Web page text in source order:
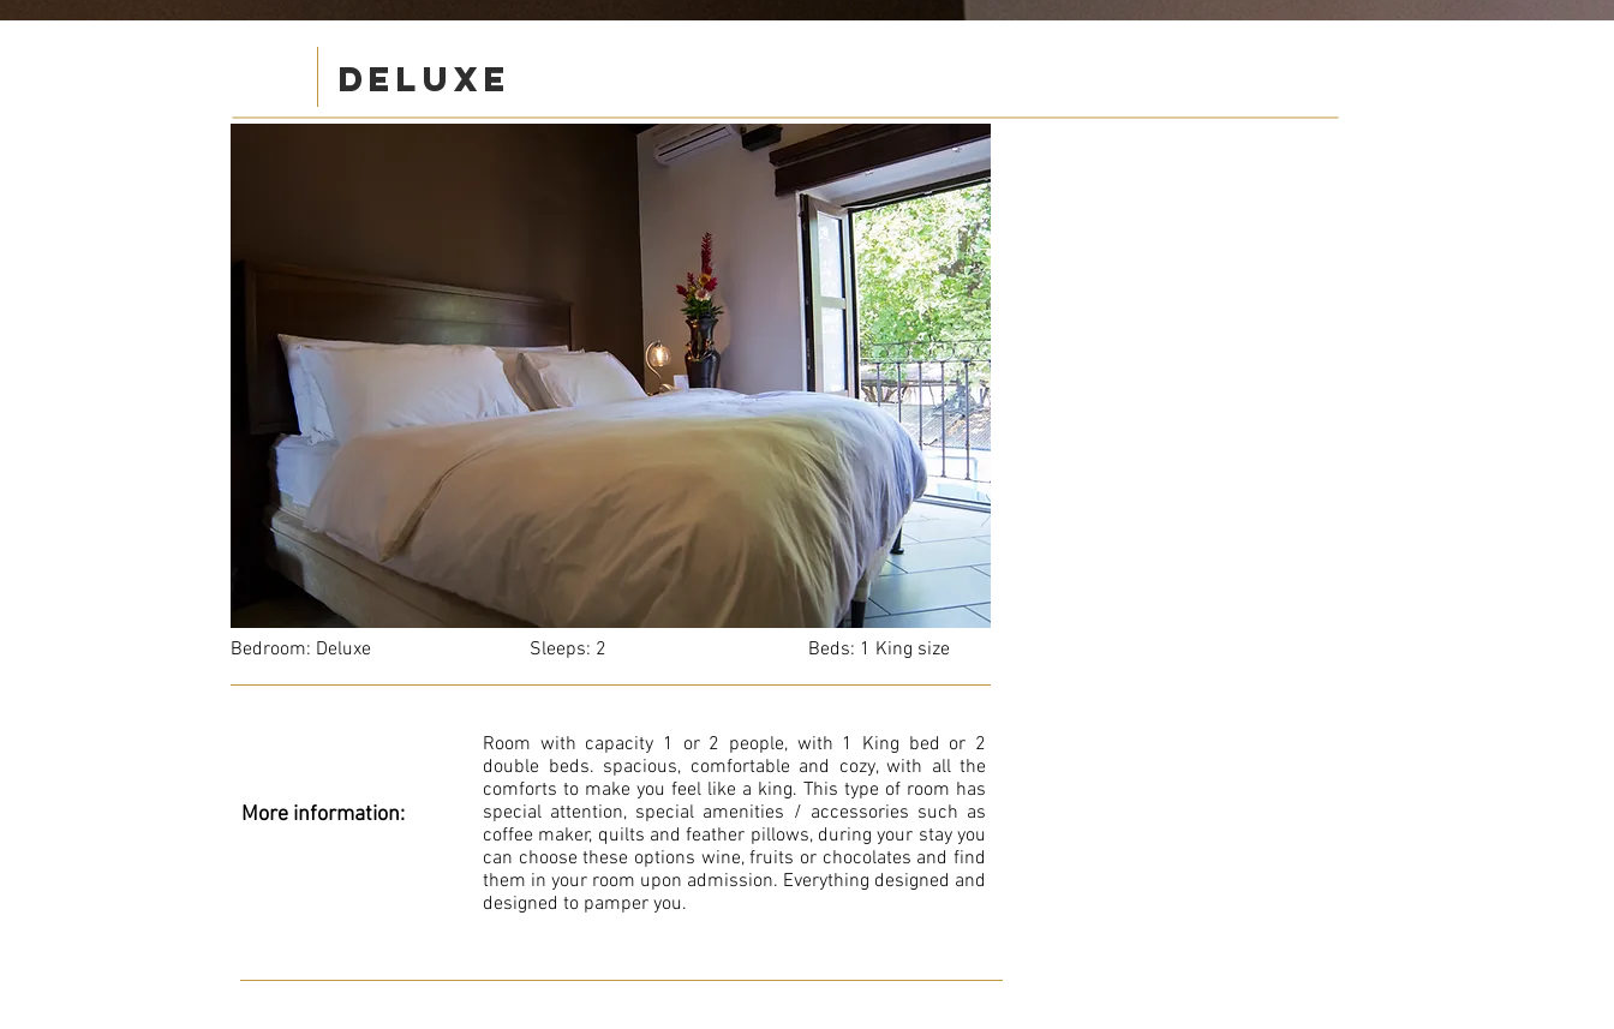
DELUXE
Bedroom: Deluxe Sleeps: 2 Beds: 1 King size
More information:
Room with capacity 1 or 2 people, with 1 King bed or 2
double beds. spacious, comfortable and cozy, with all the
comforts to make you feel like a king. This type of room has
special attention, special amenities / accessories such as
coffee maker, quilts and feather pillows, during your stay you
can choose these options wine, fruits or chocolates and find
them in your room upon admission. Everything designed and
designed to pamper you.